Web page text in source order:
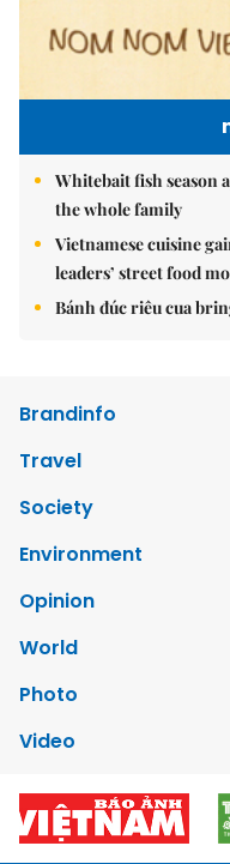
Whitebait fish season
the whole family
Vietnamese cuisine
leaders’ street food
Bánh đúc riêu cua
Brandinfo
Travel
Society
Environment
Opinion
World
Photo
Video